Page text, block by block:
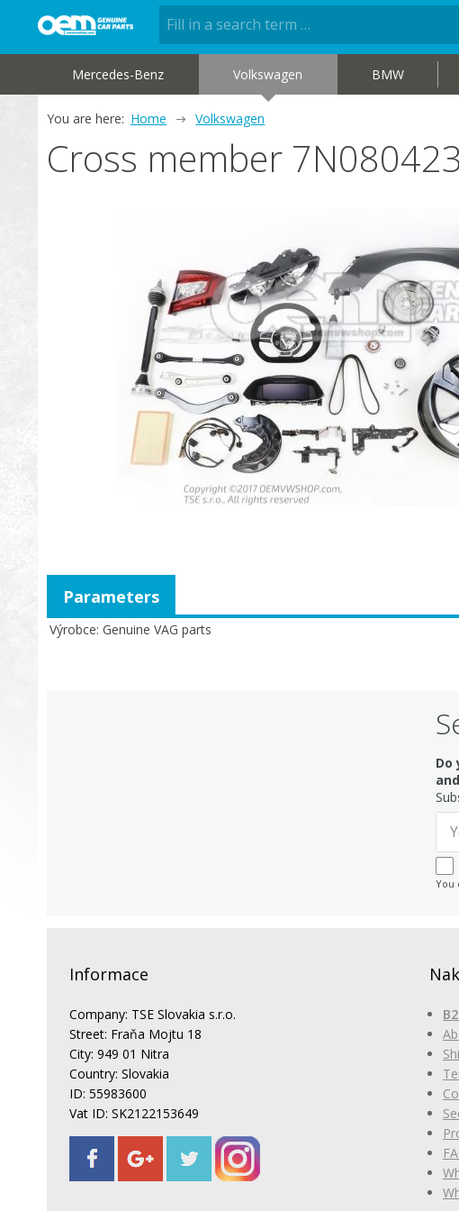
Mercedes-Benz Volkswagen BMW
You are here: Home Volkswagen
Cross member
Výrobce Genuine VAG parts
Parameters
Do
You
Informace
Company: TSE Slovakia s.r.o.
Street: Fraňa Mojtu 18
City: 949 01 Nitra
Country: Slovakia
ID: 55983600
Vat ID: SK2122153649